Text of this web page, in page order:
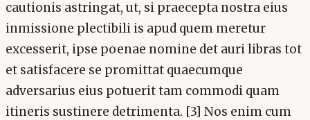
cautionis astringat, ut, si praecepta nostra eius
inmissione plectibili is apud quem meretur
excesserit, ipse poenae nomine det auri libras tot
et satisfacere se promittat quaecumque
adversarius eius potuerit tam commodi quam
itineris sustinere detrimenta. [3] Nos enim cum